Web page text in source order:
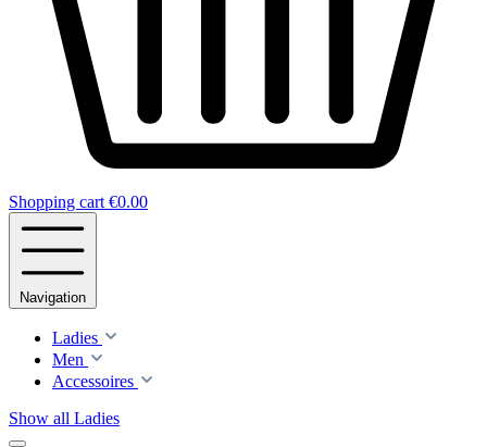
Shopping cart €0.00
Navigation
Ladies
Men
Accessoires
Show all Ladies